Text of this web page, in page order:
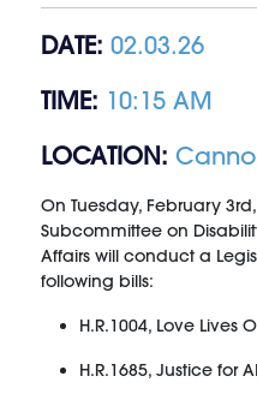
DATE: 02.03.26
TIME: 10:15 AM
LOCATION:
On Tuesday, February
Subcommittee on
Affairs will conduct a
following bills:
H.R.1004, Love Lives
H.R.1685, Justice for